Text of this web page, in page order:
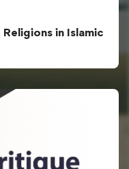
in Islamic